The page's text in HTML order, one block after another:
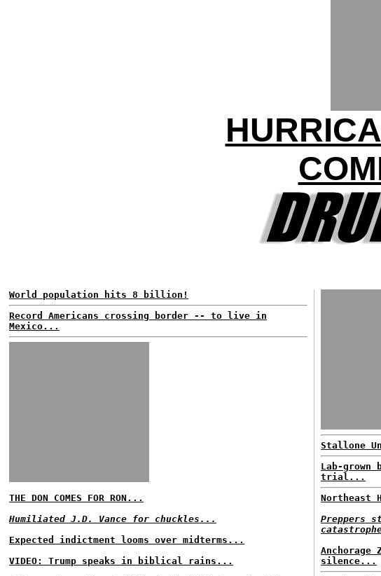
World population hits 8 billion!
Record Americans crossing border -- to live in
Mexico...
THE DON COMES FOR RON...
Humiliated J.D. Vance for chuckles...
Expected indictment looms over midterms...
VIDEO: Trump speaks in biblical rains...
Stallone
Lab-
trial...
Northeast
Preppers
Anchorage
silence...